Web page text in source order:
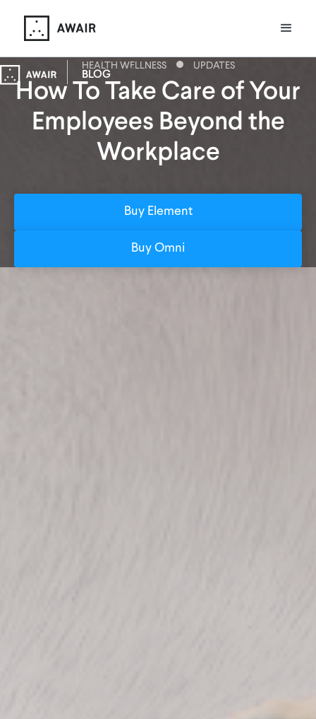
BLOG
HEALTH WELLNESS UPDATES
How To Take Care of Your
Employees Beyond the
Workplace
Buy Element
Buy Omni